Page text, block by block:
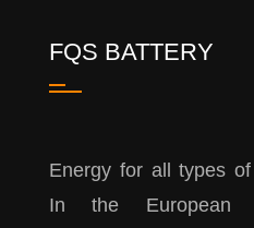
FQS BATTERY
Energy for all types
In the European